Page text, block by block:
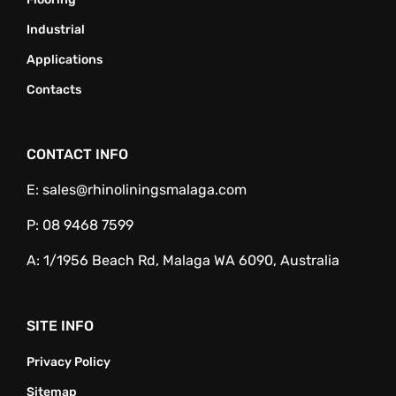
Industrial
Applications
Contacts
CONTACT INFO
E: sales@rhinoliningsmalaga.com
P: 08 9468 7599
A: 1/1956 Beach Rd, Malaga WA 6090, Australia
SITE INFO
Privacy Policy
Sitemap